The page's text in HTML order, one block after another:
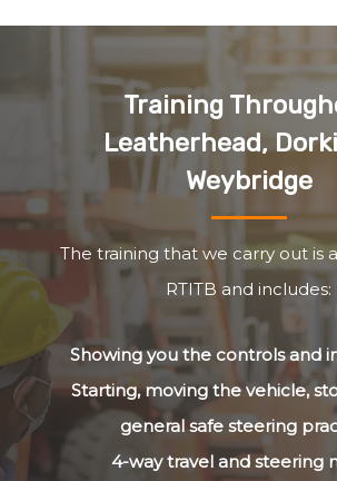
Training
Leatherhead,
Weybridge
The training that we carry out is
RTITB and includes:
Showing you the controls and
Starting, moving the vehicle,
general safe steering
4-way travel and steering